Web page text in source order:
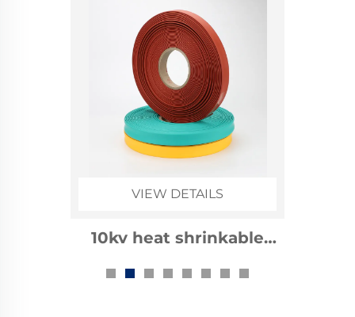
VIEW DETAILS
1kv heat shrinkable